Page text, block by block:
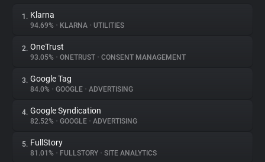
About
Trackers
Websites
1. Klarna
94.69% • KLARNA • UTILITIES
2. OneTrust
93.05% • ONETRUST • CONSENT MANAGEMENT
3. Google Tag
84.0% • GOOGLE • ADVERTISING
4. Google Syndication
82.52% • GOOGLE • ADVERTISING
5. FullStory
81.01% • FULLSTORY • SITE ANALYTICS